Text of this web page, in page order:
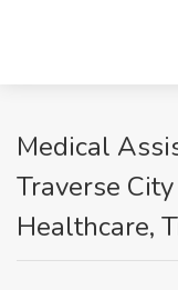
Medical
Traverse
Healthcare,